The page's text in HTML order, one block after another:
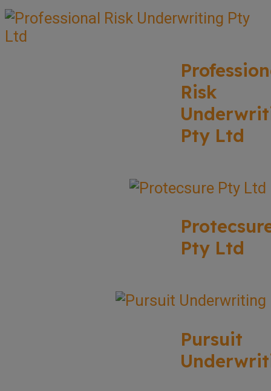
Risk
Pty Ltd
Pty Ltd
Pursuit